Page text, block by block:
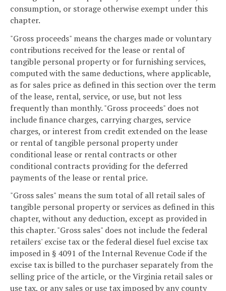
consumption, or storage otherwise exempt under this
chapter.
"Gross proceeds" means the charges made or voluntary
contributions received for the lease or rental of
tangible personal property or for furnishing services,
computed with the same deductions, where applicable,
as for sales price as defined in this section over the term
of the lease, rental, service, or use, but not less
frequently than monthly. "Gross proceeds" does not
include finance charges, carrying charges, service
charges, or interest from credit extended on the lease
or rental of tangible personal property under
conditional lease or rental contracts or other
conditional contracts providing for the deferred
payments of the lease or rental price.
"Gross sales" means the sum total of all retail sales of
tangible personal property or services as defined in this
chapter, without any deduction, except as provided in
this chapter. "Gross sales" does not include the federal
retailers' excise tax or the federal diesel fuel excise tax
imposed in § 4091 of the Internal Revenue Code if the
excise tax is billed to the purchaser separately from the
selling price of the article, or the Virginia retail sales or
use tax, or any sales or use tax imposed by any county